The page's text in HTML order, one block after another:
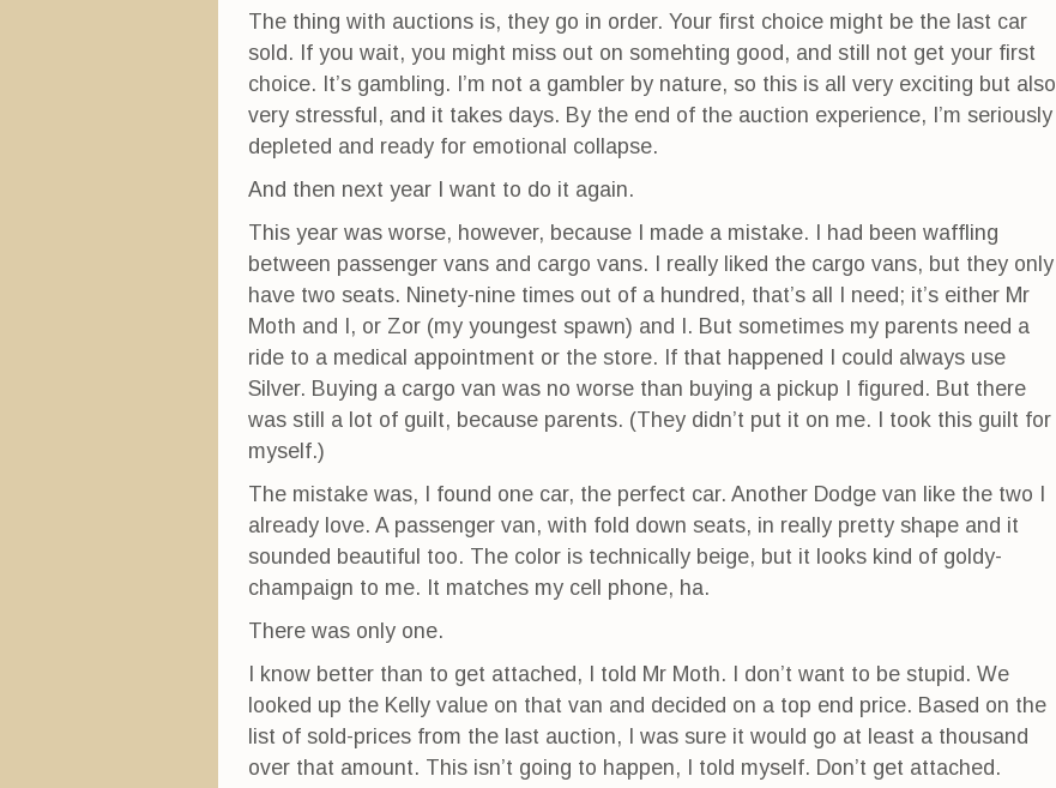
The thing with auctions is, they go in order. Your first choice might be the last car
sold. If you wait, you might miss out on somehting good, and still not get your first
choice. It’s gambling. I’m not a gambler by nature, so this is all very exciting but also
very stressful, and it takes days. By the end of the auction experience, I’m seriously
depleted and ready for emotional collapse.
And then next year I want to do it again.
This year was worse, however, because I made a mistake. I had been waffling
between passenger vans and cargo vans. I really liked the cargo vans, but they only
have two seats. Ninety-nine times out of a hundred, that’s all I need; it’s either Mr
Moth and I, or Zor (my youngest spawn) and I. But sometimes my parents need a
ride to a medical appointment or the store. If that happened I could always use
Silver. Buying a cargo van was no worse than buying a pickup I figured. But there
was still a lot of guilt, because parents. (They didn’t put it on me. I took this guilt for
myself.)
The mistake was, I found one car, the perfect car. Another Dodge van like the two I
already love. A passenger van, with fold down seats, in really pretty shape and it
sounded beautiful too. The color is technically beige, but it looks kind of goldy-
champaign to me. It matches my cell phone, ha.
There was only one.
I know better than to get attached, I told Mr Moth. I don’t want to be stupid. We
looked up the Kelly value on that van and decided on a top end price. Based on the
list of sold-prices from the last auction, I was sure it would go at least a thousand
over that amount. This isn’t going to happen, I told myself. Don’t get attached.